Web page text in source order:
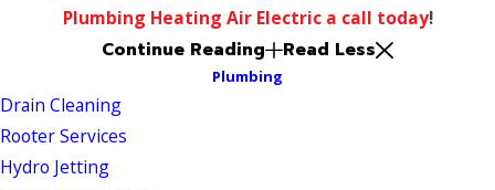
Plumbing Heating Air Electric a call today!
Continue Reading Read Less
Plumbing
Drain Cleaning
Rooter Services
Hydro Jetting